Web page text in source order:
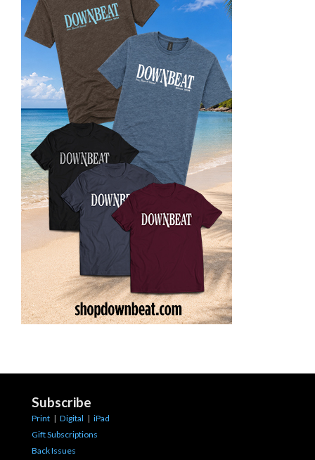
Subscribe
Print | Digital | iPad
Gift Subscriptions
Back Issues